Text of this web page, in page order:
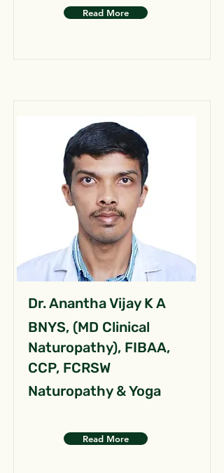
Read More
Dr. Anantha Vijay K A
BNYS, (MD Clinical
Naturopathy), FIBAA,
CCP, FCRSW
Naturopathy & Yoga
Read More